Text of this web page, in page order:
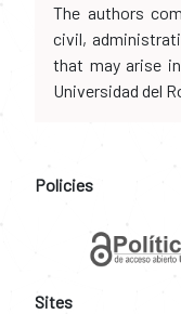
The authors
civil,
that may arise
Universidad del
Policies
Sites